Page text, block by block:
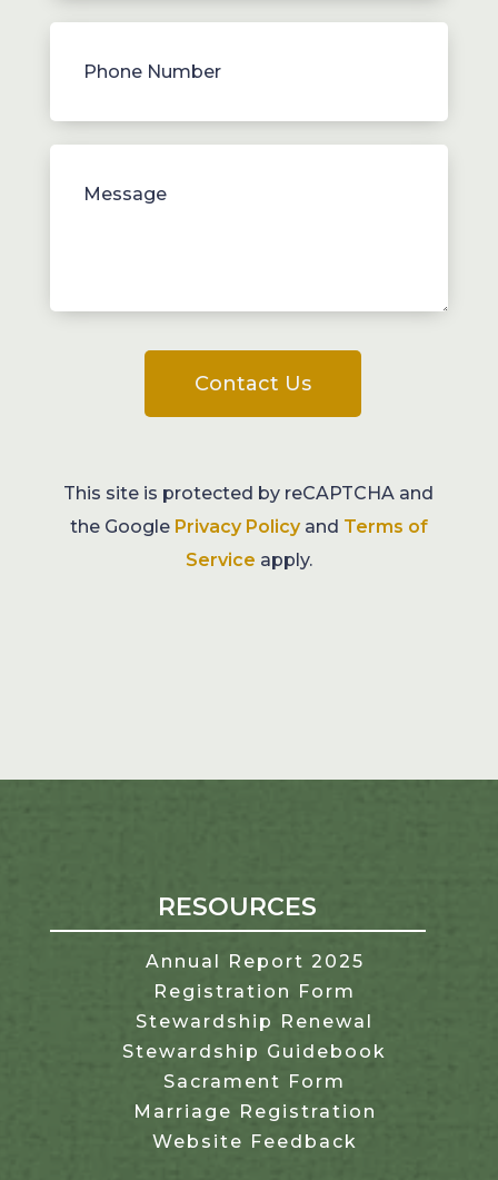
Contact Us
This site is protected by reCAPTCHA and
the Google Privacy Policyand Terms of
Service apply.
RESOURCES
Annual Report 2025
Registration Form
Stewardship Renewal
Stewardship Guidebook
Sacrament Form
Marriage Registration
Website Feedback